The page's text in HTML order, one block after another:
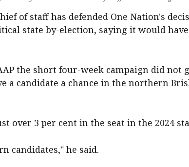
of staff has defended One Nation's
state by-election, saying it would
the short four-week campaign did not
a candidate a chance in the northern
over 3 per cent in the seat in the 2024
candidates," he said.